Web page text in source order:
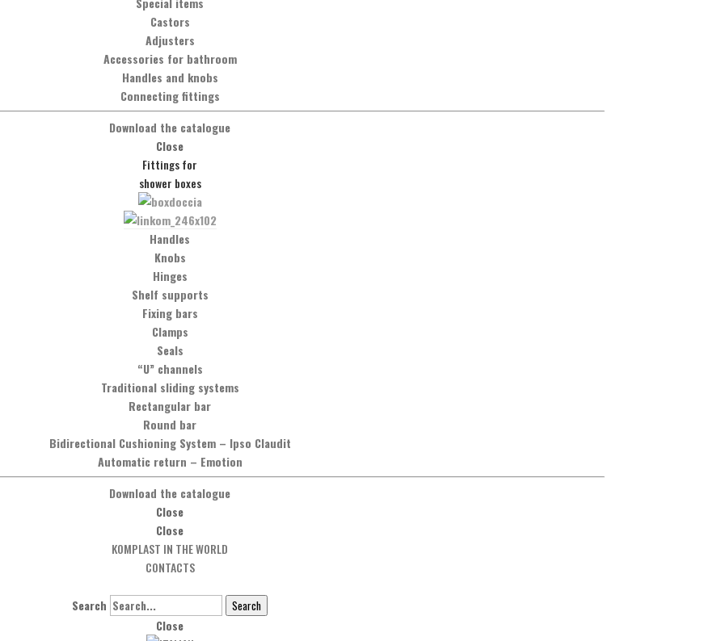
Castors
Adjusters
Accessories for bathroom
Handles and knobs
Connecting fittings
Download the catalogue
Close
Fittings for
shower boxes
Handles
Knobs
Hinges
Shelf supports
Fixing bars
Clamps
Seals
“U” channels
Traditional sliding systems
Rectangular bar
Round bar
Bidirectional Cushioning System– Ipso Claudit
Automatic return – Emotion
Download the catalogue
Close
Close
KOMPLAST IN THE WORLD
CONTACTS
Search Search
Close
Polished stainless steel
Brushed stainless steel
Notes
Suitable for all KF and SB series
Sold by linear meter
Would you like more information?
You can contact us by phone, calling the number
or by sending a message by clicking on the button below.
Message